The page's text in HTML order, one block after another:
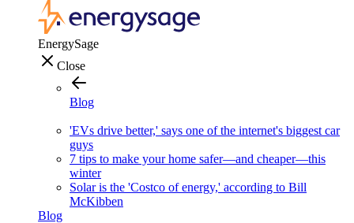
EnergySage
Close
Blog
'EVs drive better,' says one of the internet's biggest car
guys
7 tips to make your home safer—and cheaper—this
winter
Solar is the 'Costco of energy,' according to Bill
McKibben
Blog